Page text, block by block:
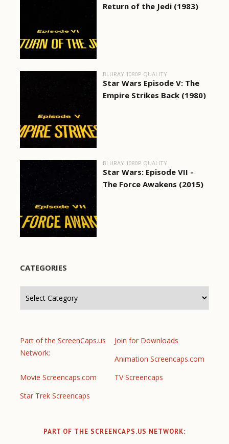
Return of the Jedi (1983)
BLURAY 1080P QUALITY
Star Wars Episode V: The
Empire Strikes Back (1980)
BLURAY 1080P QUALITY
Star Wars: Episode VII -
The Force Awakens (2015)
CATEGORIES
Part of the ScreenCaps.us
Network:
Join for Downloads
Animation Screencaps.com
Movie Screencaps.com
TV Screencaps
Star Trek Screencaps
PART OF THE SCREENCAPS.US NETWORK: